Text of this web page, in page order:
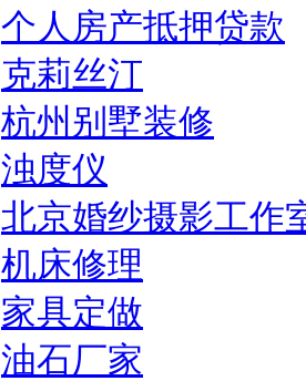
个人房产抵押贷款
克莉丝汀
杭州别墅装修
浊度仪
北京婚纱摄影工作
机床修理
家具定做
油石厂家